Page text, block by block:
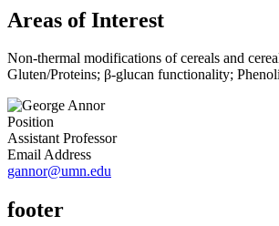
Areas of Interest
Non-thermal modifications of cereals and
Gluten/Proteins; β-glucan functionality;
Position
Assistant Professor
Email Address
gannor@umn.edu
footer